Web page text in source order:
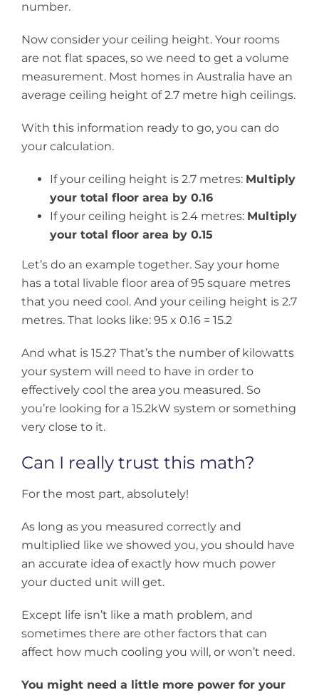
number.
Now consider your ceiling height. Your rooms
are not flat spaces, so we need to get a volume
measurement. Most homes in Australia have an
average ceiling height of 2.7 metre high ceilings.
With this information ready to go, you can do
your calculation.
If your ceiling height is 2.7 metres: Multiply
your total floor area by 0.16
If your ceiling height is 2.4 metres: Multiply
your total floor area by 0.15
Let’s do an example together. Say your home
has a total livable floor area of 95 square metres
that you need cool. And your ceiling height is 2.7
metres. That looks like: 95 x 0.16 = 15.2
And what is 15.2? That’s the number of kilowatts
your system will need to have in order to
effectively cool the area you measured. So
you’re looking for a 15.2kW system or something
very close to it.
Can I really trust this math?
For the most part, absolutely!
As long as you measured correctly and
multiplied like we showed you, you should have
an accurate idea of exactly how much power
your ducted unit will get.
Except life isn’t like a math problem, and
sometimes there are other factors that can
affect how much cooling you will, or won’t need.
You might need a little more power for your